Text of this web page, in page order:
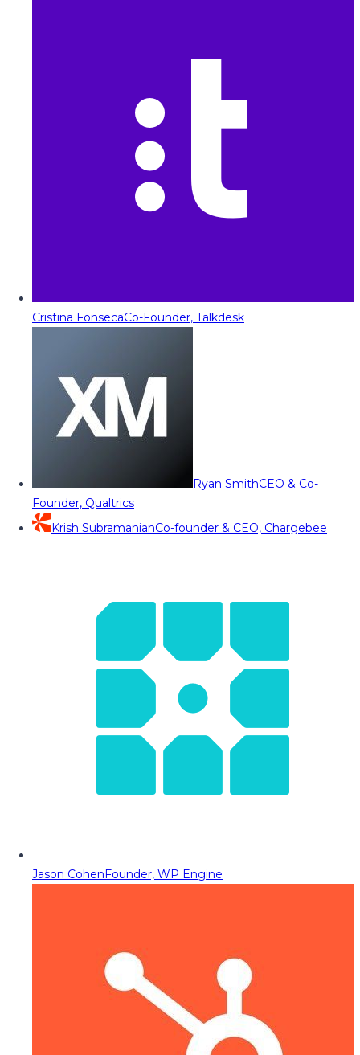
Cristina FonsecaCo-Founder, Talkdesk
Ryan SmithCEO & Co-
Founder, Qualtrics
Krish SubramanianCo-founder & CEO, Chargebee
Jason CohenFounder, WP Engine